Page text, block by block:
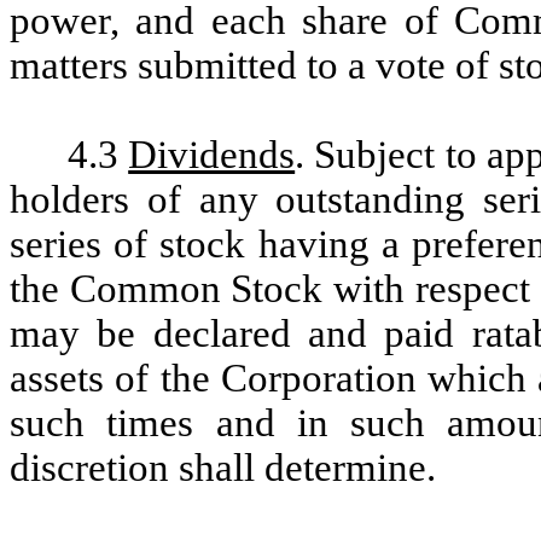
power, and each share of
matters submitted to a vote of
4.3 Dividends. Subject to
holders of any outstanding
series of stock having a
the Common Stock with
may be declared and paid
assets of the Corporation
such times and in such
discretion shall determine.